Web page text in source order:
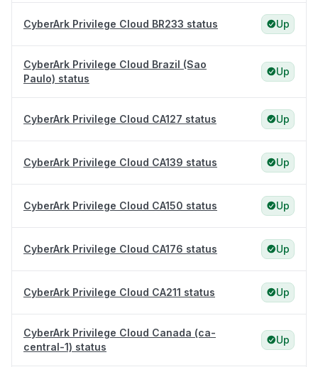
CyberArk Privilege Cloud BR233 status Up
CyberArk Privilege Cloud Brazil (Sao
Paulo) status
Up
CyberArk Privilege Cloud CA127 status Up
CyberArk Privilege Cloud CA139 status Up
CyberArk Privilege Cloud CA150 status Up
CyberArk Privilege Cloud CA176 status Up
CyberArk Privilege Cloud CA211 status Up
CyberArk Privilege Cloud Canada (ca-
central-1) status
Up